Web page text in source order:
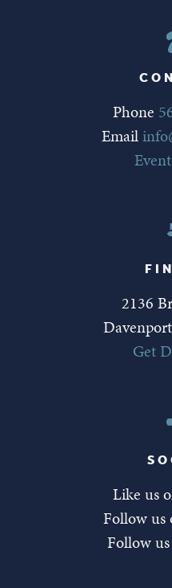
Phone
Email
2136
Get
Like us
Follow us
Follow